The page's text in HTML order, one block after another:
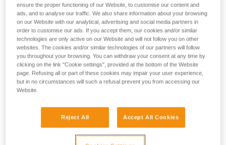
Technique 2: shuffle technique
Recommended technique for quickly taking up lots of slack
or when there is no tension in the climber-side rope.
WARNING: the hand on the brake side slides along the rope,
but must never let go of the rope.
ensure the proper functioning of our Website, to customise our content and
ads, and to analyse our traffic. We also share information about your browsing
on our Website with our analytical, advertising and social media partners in
order to customise our ads. If you accept them, our cookies and/or similar
technologies are only active on our Website and will not follow you on other
websites. The cookies and/or similar technologies of our partners will follow
you throughout your browsing. You can withdraw your consent at any time by
clicking on the link "Cookie settings", provided at the bottom of the Website
page. Refusing all or part of these cookies may impair your user experience,
but in no circumstances will such a refusal prevent you from accessing our
Website.
Reject All Accept All Cookies